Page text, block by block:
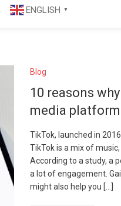
ENGLISH ▼
Blog
10 reasons
media
TikTok, launched in
TikTok is a mix of
According to a study, a
a lot of engagement.
might also help you […]